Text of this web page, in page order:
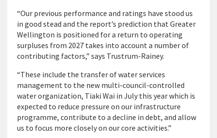
“Our previous performance and ratings have stood us
in good stead and the report’s prediction that Greater
Wellington is positioned for a return to operating
surpluses from 2027 takes into account a number of
contributing factors,” says Trustrum-Rainey.
“These include the transfer of water services
management to the new multi-council-controlled
water organization, Tiaki Wai in July this year which is
expected to reduce pressure on our infrastructure
programme, contribute to a decline in debt, and allow
us to focus more closely on our core activities.”